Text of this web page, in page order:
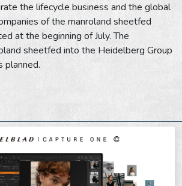
the lifecycle business and the global
of the manroland sheetfed
at the beginning of July. The
sheetfed into the Heidelberg Group
planned.